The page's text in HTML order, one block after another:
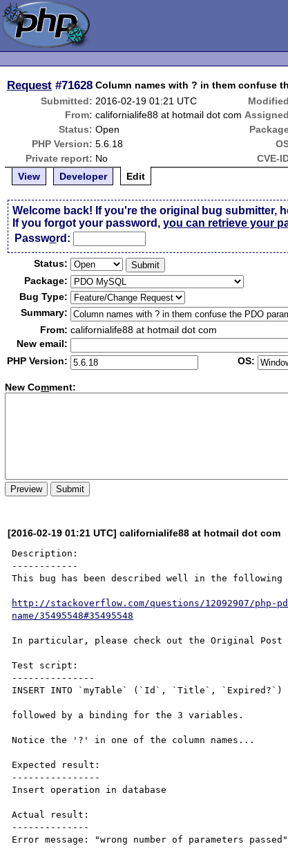
Request #71628 Column names with ? in them confuse
Submitted: 2016-02-19 01:21 UTC
From: californialife88 at hotmail dot com
Status: Open
PHP Version: 5.6.18
Private report: No CVE-
View
Developer Edit
Welcome back! If you're the original bug submitter,
If you forgot your password,you can retrieve your
Password:
Status:
Package:
Bug Type:
Summary:
From: californialife88 at hotmail dot com
New email:
PHP Version:
OS:
New Comment:
[2016-02-19 01:21 UTC] californialife88 at hotmail dot com
Description:
------------
This bug has been described well in the following
http://stackoverflow.com/questions/12092907/php-
name/35495548#35495548
In particular, please check out the Original Post
Test script:
---------------
INSERT INTO `myTable` (`Id`, `Title`, `Expired?`)
followed by a binding for the 3 variables.
Notice the '?' in one of the column names...
Expected result:
----------------
Insert operation in database
Actual result:
--------------
Error message: "wrong number of parameters passed"